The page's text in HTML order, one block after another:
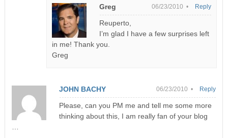
Greg 06/23/2010 •
Reuperto,
I’m glad I have a few surprises left
in me! Thank you.
Greg
Reply
JOHN BACHY 06/23/2010 •
Please, can you PM me and tell me some more
thinking about this, I am really fan of your blog
Reply